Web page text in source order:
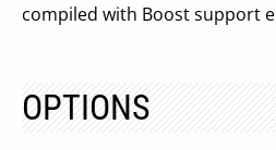
compiled with Boost support
OPTIONS